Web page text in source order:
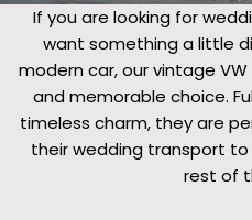
If you are looking for
want something a little
modern car, our vintage
and memorable choice.
timeless charm, they are
their wedding transport
rest of